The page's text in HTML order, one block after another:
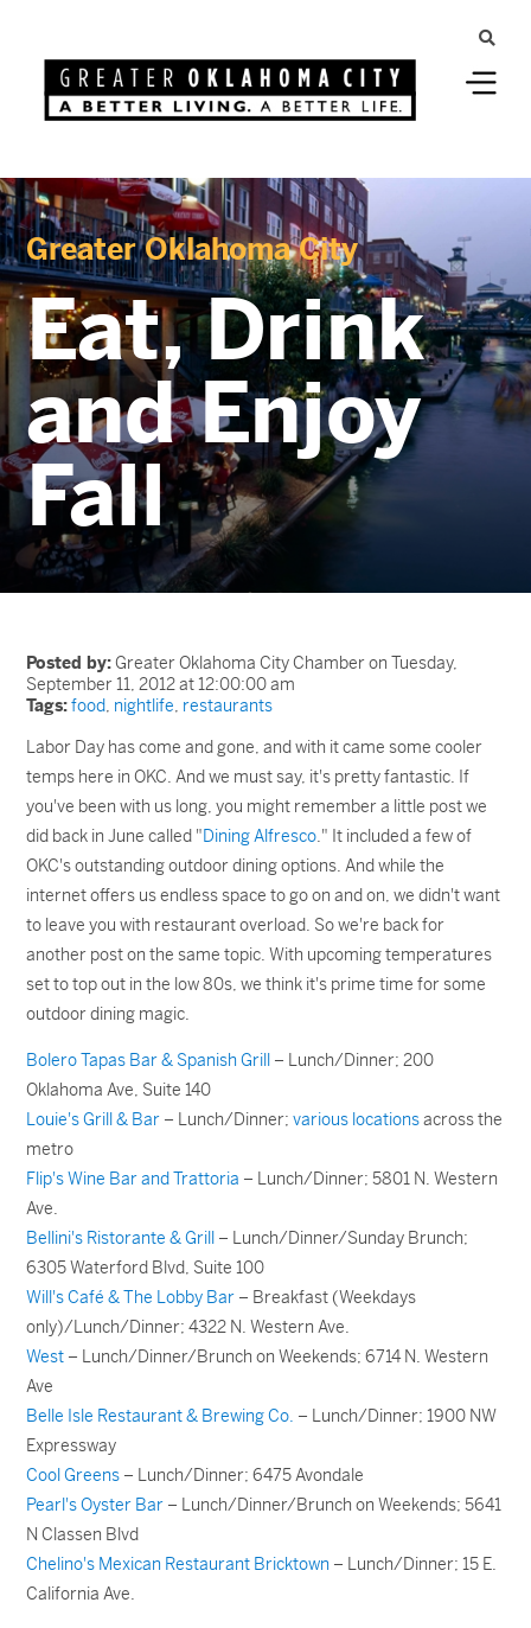
Greater Oklahoma City
Eat, Drink
and Enjoy
Fall
Posted by:Greater Oklahoma City Chamber on Tuesday,
September 11, 2012 at 12:00:00 am
Tags:food, nightlife, restaurants
Labor Day has come and gone, and with it came some cooler
temps here in OKC. And we must say, it's pretty fantastic. If
you've been with us long, you might remember a little post we
did back in June called "Dining Alfresco." It included a few of
OKC's outstanding outdoor dining options. And while the
internet offers us endless space to go on and on, we didn't want
to leave you with restaurant overload. So we're back for
another post on the same topic. With upcoming temperatures
set to top out in the low 80s, we think it's prime time for some
outdoor dining magic.
Bolero Tapas Bar & Spanish Grill – Lunch/Dinner; 200
Oklahoma Ave, Suite 140
Louie's Grill & Bar – Lunch/Dinner;various locationsacross the
metro
Flip's Wine Bar and Trattoria – Lunch/Dinner; 5801 N. Western
Ave.
Bellini's Ristorante & Grill – Lunch/Dinner/Sunday Brunch;
6305 Waterford Blvd, Suite 100
Will's Café & The Lobby Bar – Breakfast (Weekdays
only)/Lunch/Dinner; 4322 N. Western Ave.
West – Lunch/Dinner/Brunch on Weekends; 6714 N. Western
Ave
Belle Isle Restaurant & Brewing Co. – Lunch/Dinner; 1900 NW
Expressway
Cool Greens – Lunch/Dinner; 6475 Avondale
Pearl's Oyster Bar – Lunch/Dinner/Brunch on Weekends; 5641
N Classen Blvd
Chelino's Mexican Restaurant Bricktown – Lunch/Dinner; 15 E.
California Ave.